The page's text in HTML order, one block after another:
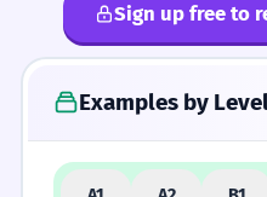
4 Common Mistakes
5 Similar Words
Sign up free to
Examples by